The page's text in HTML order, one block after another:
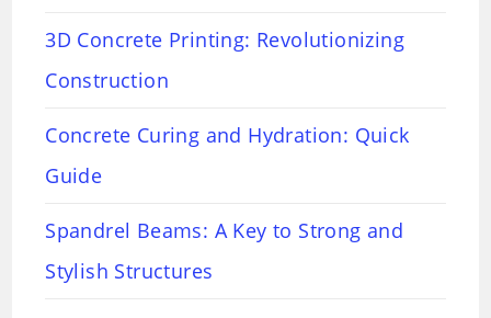
3D Concrete Printing: Revolutionizing
Construction
Concrete Curing and Hydration: Quick
Guide
Spandrel Beams: A Key to Strong and
Stylish Structures